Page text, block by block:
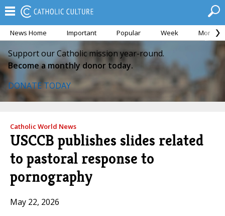
News Home Important Popular Week Month
Support our Catholic mission year-round.
Become a monthly donor today.
DONATE TODAY
Catholic World News
USCCB publishes slides related
to pastoral response to
pornography
May 22, 2026